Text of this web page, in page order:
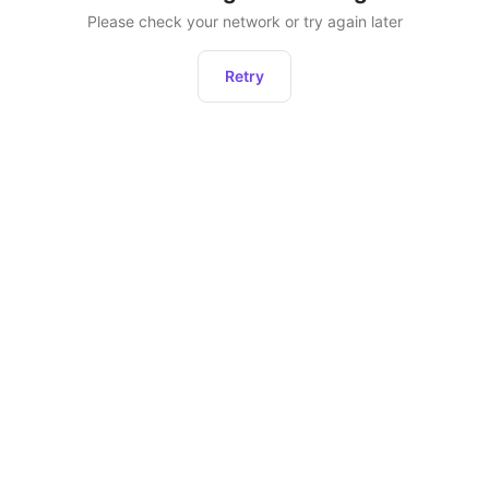
Please check your network or try again later
Retry